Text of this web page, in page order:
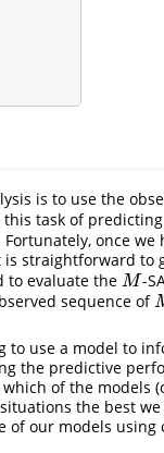
is to use the
task of
Fortunately, once
straightforward to
to evaluate the M
M -
sequence of
to use a model to
the predictive
of the models
the best
our models using